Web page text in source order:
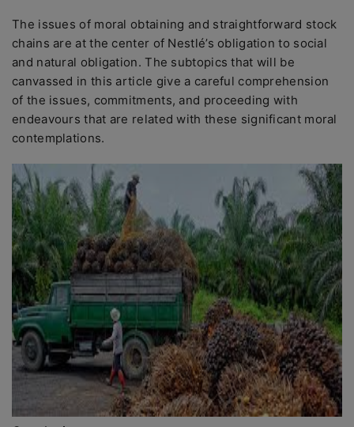
The issues of moral obtaining and straightforward stock
chains are at the center of Nestlé’s obligation to social
and natural obligation. The subtopics that will be
canvassed in this article give a careful comprehension
of the issues, commitments, and proceeding with
endeavours that are related with these significant moral
contemplations.